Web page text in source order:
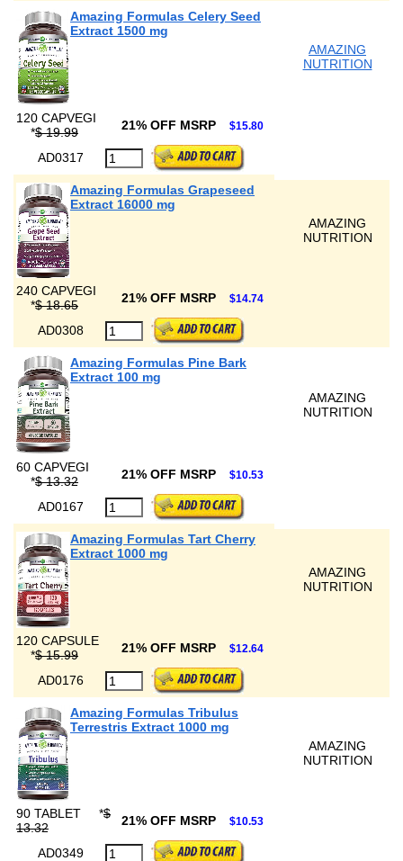
Amazing Formulas Celery Seed
Extract 1500 mg
AMAZING
NUTRITION
120 CAPVEGI
*$ 19.99 21% OFF MSRP $15.80
AD0317
Amazing Formulas Grapeseed
Extract 16000 mg
AMAZING
NUTRITION
240 CAPVEGI
*$ 18.65 21% OFF MSRP $14.74
AD0308
Amazing Formulas Pine Bark
Extract 100 mg
AMAZING
NUTRITION
60 CAPVEGI
*$ 13.32 21% OFF MSRP $10.53
AD0167
Amazing Formulas Tart Cherry
Extract 1000 mg
AMAZING
NUTRITION
120 CAPSULE
*$ 15.99 21% OFF MSRP $12.64
AD0176
Amazing Formulas Tribulus
Terrestris Extract 1000 mg
AMAZING
NUTRITION
90 TABLET *$
13.32
21% OFF MSRP $10.53
AD0349